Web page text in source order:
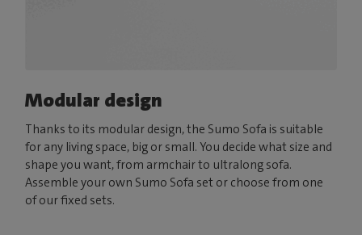
Modular design
Thanks to its modular design, the Sumo Sofa is suitable
for any living space, big or small. You decide what size and
shape you want, from armchair to ultralong sofa.
Assemble your own Sumo Sofa set or choose from one
of our fixed sets.